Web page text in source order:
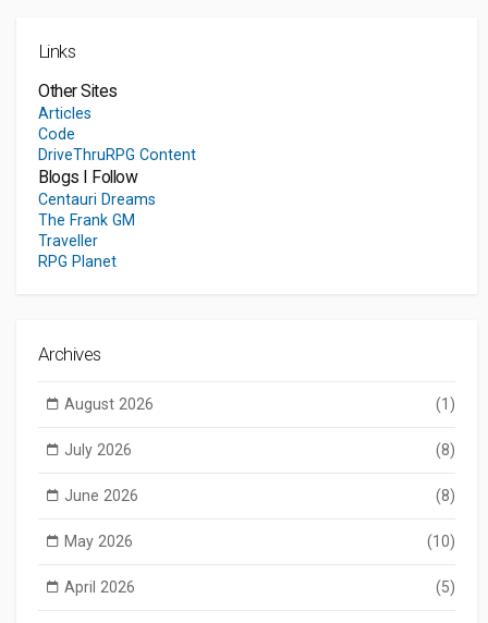
Links
Other Sites
Articles
Code
DriveThruRPG Content
Blogs I Follow
Centauri Dreams
The Frank GM
Traveller
RPG Planet
Archives
August 2026 (1)
July 2026 (8)
June 2026 (8)
May 2026 (10)
April 2026 (5)